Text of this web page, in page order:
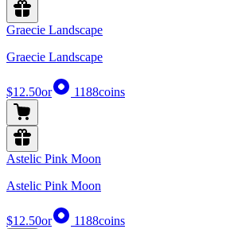
Graecie Landscape
Graecie Landscape
$12.50or 1188coins
Astelic Pink Moon
Astelic Pink Moon
$12.50or 1188coins